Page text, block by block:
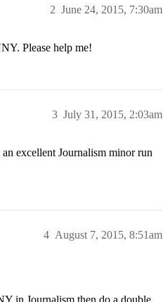
June 24, 2015, 7:30am
2
Please help me!
July 31, 2015, 2:03am
3
excellent Journalism minor run
August 7, 2015, 8:51am
4